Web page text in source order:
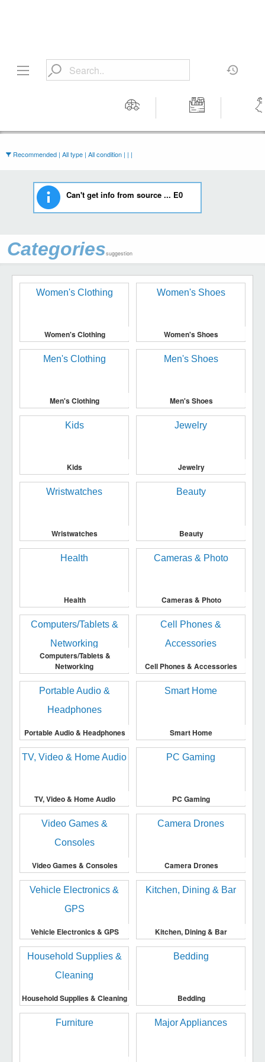
Workshop
Recommended | All type | All condition | | |
Can't get info from source ... E0
Categoriessuggestion
Women's Clothing Women's Shoes
Men's Clothing Men's Shoes
Kids Jewelry
Wristwatches Beauty
Health Cameras & Photo
Computers/Tablets &
Networking
Cell Phones & Accessories
Portable Audio & Headphones Smart Home
TV, Video & Home Audio PC Gaming
Video Games & Consoles Camera Drones
Vehicle Electronics & GPS Kitchen, Dining & Bar
Household Supplies & Cleaning Bedding